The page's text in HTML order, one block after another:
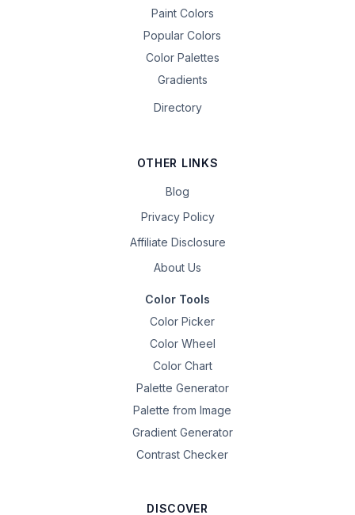
Paint Colors
Popular Colors
Color Palettes
Gradients
Directory
OTHER LINKS
Blog
Privacy Policy
Affiliate Disclosure
About Us
Color Tools
Color Picker
Color Wheel
Color Chart
Palette Generator
Palette from Image
Gradient Generator
Contrast Checker
DISCOVER